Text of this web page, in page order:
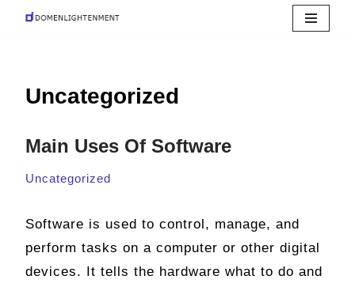
content
Uncategorized
Main Uses Of Software
Uncategorized
Software is used to control, manage, and
perform tasks on a computer or other digital
devices. It tells the hardware what to do and